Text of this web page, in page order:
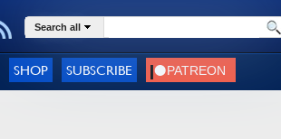
Search all
SHOP SUBSCRIBE